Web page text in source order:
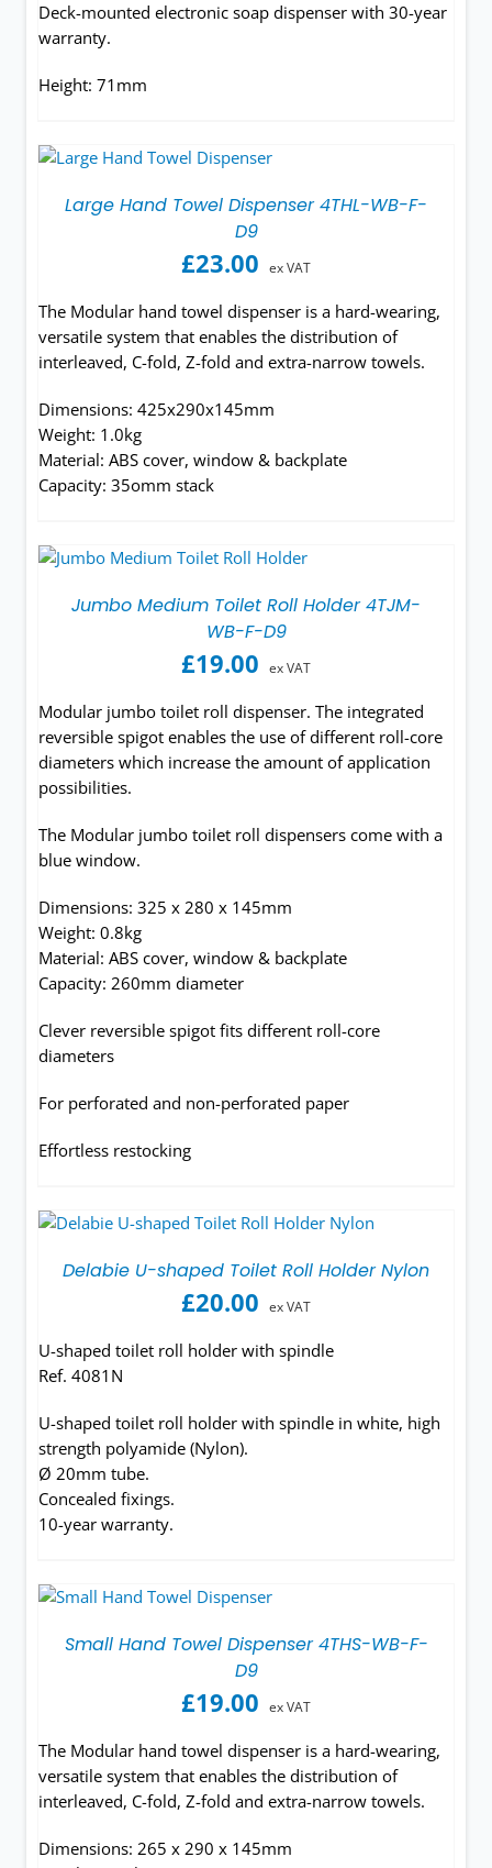
Deck-mounted electronic soap dispenser with 30-year
warranty.
Height: 71mm
Large Hand Towel Dispenser 4THL-WB-F-
D9
£23.00 ex VAT
The Modular hand towel dispenser is a hard-wearing,
versatile system that enables the distribution of
interleaved, C-fold, Z-fold and extra-narrow towels.
Dimensions: 425x290x145mm
Weight: 1.0kg
Material: ABS cover, window & backplate
Capacity: 35omm stack
Jumbo Medium Toilet Roll Holder 4TJM-
WB-F-D9
£19.00 ex VAT
Modular jumbo toilet roll dispenser. The integrated
reversible spigot enables the use of different roll-core
diameters which increase the amount of application
possibilities.
The Modular jumbo toilet roll dispensers come with a
blue window.
Dimensions: 325 x 280 x 145mm
Weight: 0.8kg
Material: ABS cover, window & backplate
Capacity: 260mm diameter
Clever reversible spigot fits different roll-core
diameters
For perforated and non-perforated paper
Effortless restocking
Delabie U-shaped Toilet Roll Holder Nylon
£20.00 ex VAT
U-shaped toilet roll holder with spindle
Ref. 4081N
U-shaped toilet roll holder with spindle in white, high
strength polyamide (Nylon).
Ø 20mm tube.
Concealed fixings.
10-year warranty.
Small Hand Towel Dispenser 4THS-WB-F-
D9
£19.00 ex VAT
The Modular hand towel dispenser is a hard-wearing,
versatile system that enables the distribution of
interleaved, C-fold, Z-fold and extra-narrow towels.
Dimensions: 265 x 290 x 145mm